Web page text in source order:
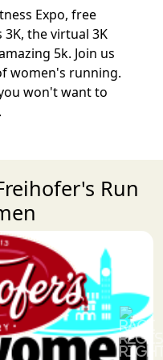
Expo, free
3K, the virtual 3K
5k. Join us
women's running.
won't want to
Run
Next